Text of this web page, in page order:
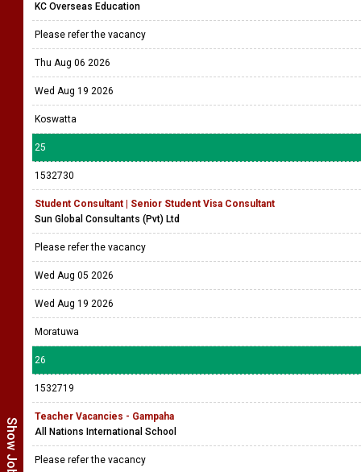
KC Overseas Education
Please refer the vacancy
Thu Aug 06 2026
Wed Aug 19 2026
Koswatta
25
1532730
Student Consultant | Senior Student Visa Consultant
Sun Global Consultants (Pvt) Ltd
Please refer the vacancy
Wed Aug 05 2026
Wed Aug 19 2026
Moratuwa
26
1532719
Teacher Vacancies - Gampaha
All Nations International School
Please refer the vacancy